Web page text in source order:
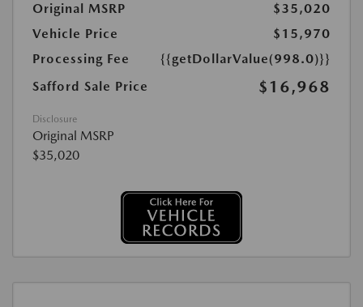
Original MSRP
$35,020
Vehicle Price
$15,970
Processing Fee
{{getDollarValue(998.0)}}
Safford Sale Price
$16,968
Disclosure
Original MSRP
$35,020